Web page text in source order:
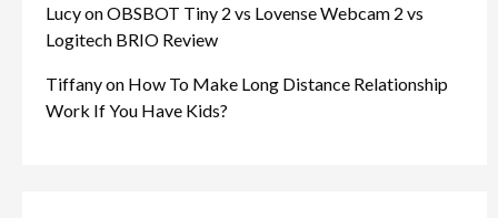
LucyonOBSBOT Tiny 2 vs Lovense Webcam 2 vs
Logitech BRIO Review
Tiffanyon How To Make Long Distance Relationship
Work If You Have Kids?